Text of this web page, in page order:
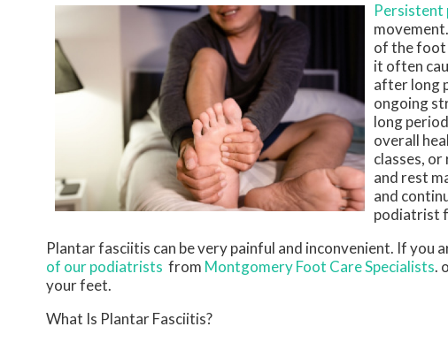
Persistent
of the foot
it often
after long
ongoing
long
overall
classes,
and rest
and
podiatrist
Plantar fasciitis can be very painful and inconvenient. If
of our podiatrists from Montgomery Foot Care Specialists.
your feet.
What Is Plantar Fasciitis?